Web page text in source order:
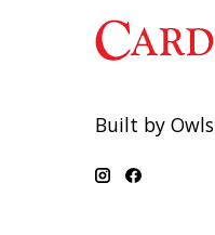
Built by